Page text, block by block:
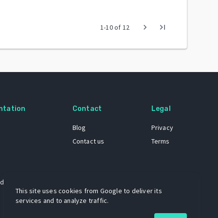
1-10of 12 chevron_right last_page
Contact
Blog
Contact us
Legal
Privacy
Terms
This site uses cookies from Google to deliver its
services and to analyze traffic.